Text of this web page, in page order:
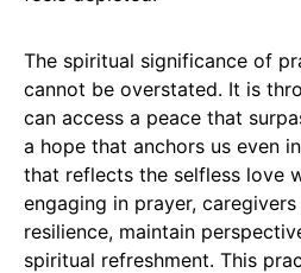
The spiritual significance of
cannot be overstated. It is
can access a peace that
a hope that anchors us even
that reflects the selfless love
engaging in prayer,
resilience, maintain
spiritual refreshment. This